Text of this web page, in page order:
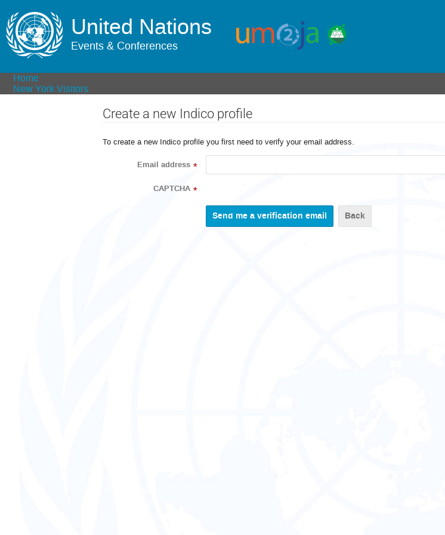
United Nations
Events & Conferences
Home
New York Visitors
Create a new Indico profile
To create a new Indico profile you first need to verify your email address.
Email address *
CAPTCHA *
Back